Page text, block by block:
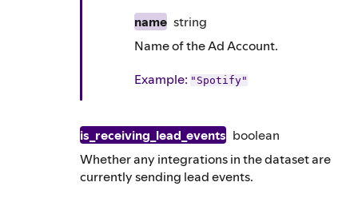
name string
Name of the Ad Account.
Example: "Spotify"
is_receiving_lead_events boolean
Whether any integrations in the dataset are
currently sending lead events.